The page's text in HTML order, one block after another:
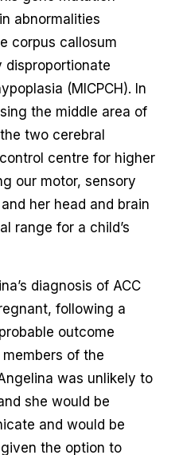
abnormalities
corpus callosum
disproportionate
(MICPCH). In
the middle area of
two cerebral
centre for higher
our motor, sensory
her head and brain
range for a child’s
diagnosis of ACC
following a
outcome
of the
was unlikely to
she would be
and would be
the option to